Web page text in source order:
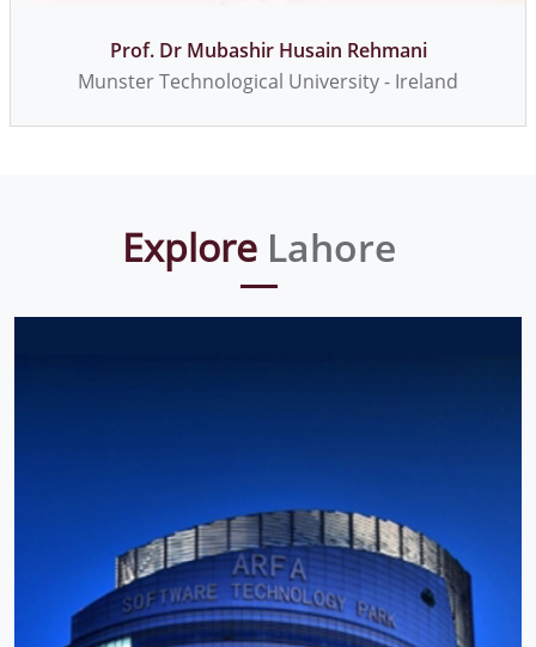
Dr. Mian Muhammad Awais
Professor - Syed Babar Ali School of Science and
Engineering, LUMS
Explore Lahore